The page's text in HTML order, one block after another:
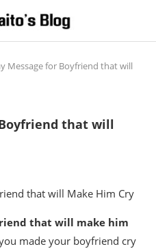
Message for Boyfriend that will
that will
that will make him
made your boyfriend cry